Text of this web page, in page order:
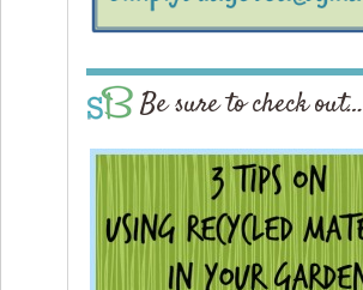
Be sure to check out…